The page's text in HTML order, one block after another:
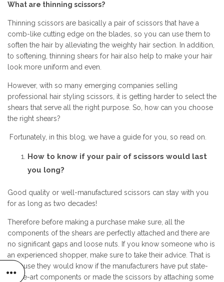
What are thinning scissors?
Thinning scissors are basically a pair of scissors that have a
comb-like cutting edge on the blades, so you can use them to
soften the hair by alleviating the weighty hair section. In addition,
to softening, thinning shears for hairalso help to make your hair
look more uniform and even.
However, with so many emerging companies selling
professional hair styling scissors, it is getting harder to select the
shears that serve all the right purpose. So, how can you choose
the right shears?
Fortunately, in this blog, we have a guide for you, so read on.
How to know if your pair of scissors would last
you long?
Good quality or well-manufactured scissors can stay with you
for as long as two decades!
Therefore before making a purchase make sure, all the
components of the shears are perfectly attached and there are
no significant gaps and loose nuts. If you know someone who is
an experienced shopper, make sure to take their advice. That is
because they would know if the manufacturers have put state-
of-the-art components or made the scissors by attaching some